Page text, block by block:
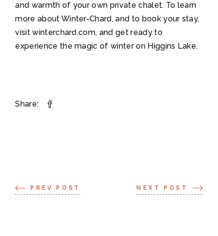
and warmth of your own private chalet. To learn
more about Winter-Chard, and to book your stay,
visit winterchard.com, and get ready to
experience the magic of winter on Higgins Lake.
Share:
PREV POST NEXT POST